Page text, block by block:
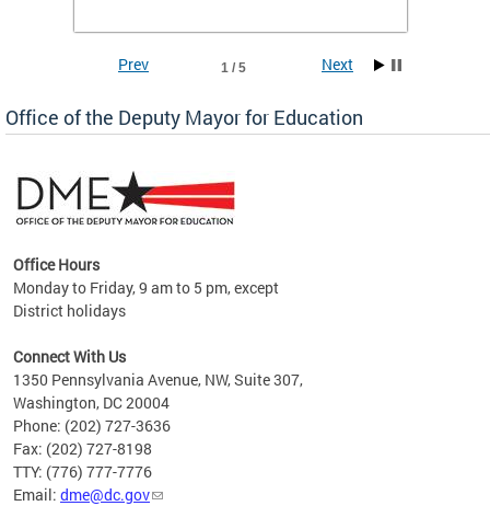
1 / 5
Prev Next
Office of the Deputy Mayor for Education
Office Hours
Monday to Friday, 9 am to 5 pm, except
District holidays
Connect With Us
1350 Pennsylvania Avenue, NW, Suite 307,
Washington, DC 20004
Phone: (202) 727-3636
Fax: (202) 727-8198
TTY: (776) 777-7776
Email: dme@dc.gov